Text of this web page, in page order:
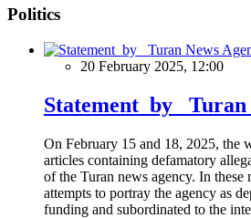
Politics
20 February 2025, 12:00
Statement by Turan
On February 15 and 18, 2025, the
articles containing defamatory
of the Turan news agency. In these
attempts to portray the agency as
funding and subordinated to the